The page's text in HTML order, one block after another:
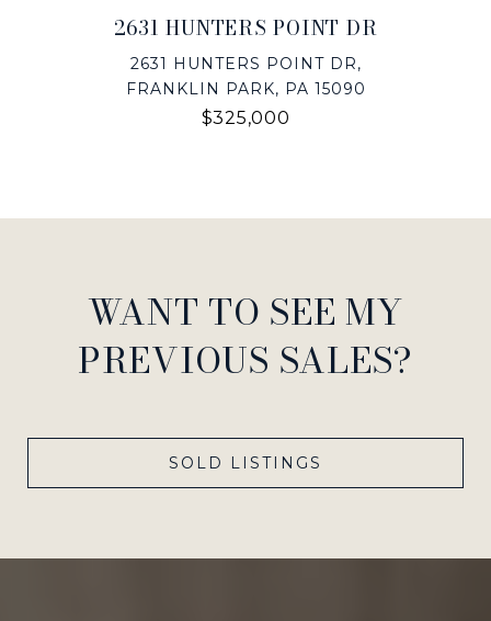
2631 HUNTERS POINT DR
2631 HUNTERS POINT DR,
FRANKLIN PARK, PA 15090
$325,000
WANT TO SEE MY
PREVIOUS SALES?
SOLD LISTINGS